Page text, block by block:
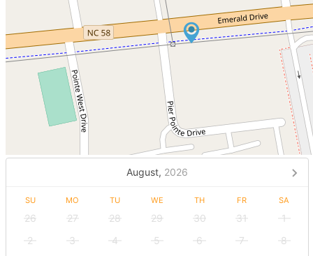
August, 2026
SU MO TU WE TH FR SA
26 27 28 29 30 31
1
2
3 4 5 6 7
8